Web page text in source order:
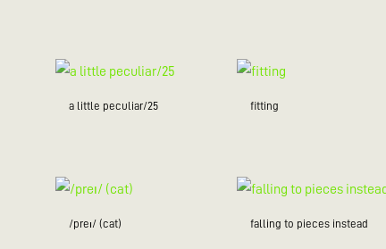
a little peculiar/25 fitting
/preɪ/ (cat) falling to pieces instead